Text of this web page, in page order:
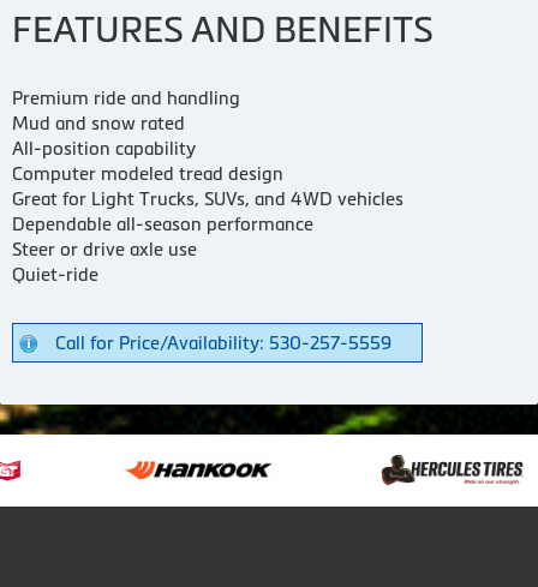
FEATURES AND BENEFITS
Premium ride and handling
Mud and snow rated
All-position capability
Computer modeled tread design
Great for Light Trucks, SUVs, and 4WD vehicles
Dependable all-season performance
Steer or drive axle use
Quiet-ride
Call for Price/Availability: 530-257-5559